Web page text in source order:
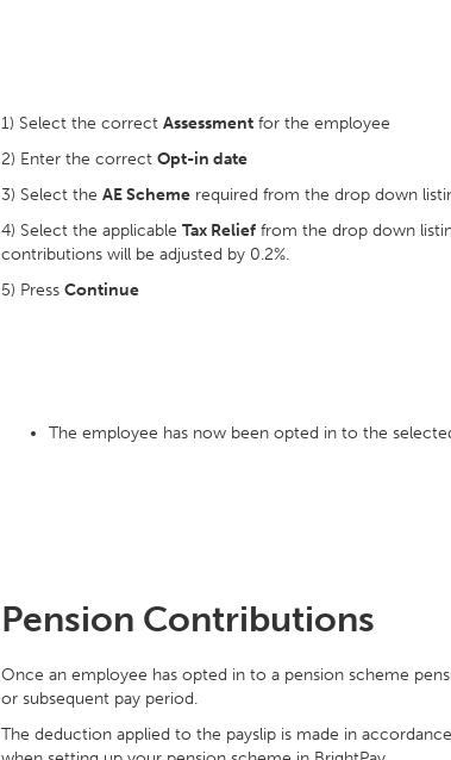
1) Select the correct Assessment for the employee
2) Enter the correct Opt-in date
3) Select the AE Scheme required from the drop down
4) Select the applicable Tax Relief from the drop down
contributions will be adjusted by 0.2%.
5) Press Continue
The employee has now been opted in to the
Pension Contributions
Once an employee has opted in to a pension scheme
or subsequent pay period.
The deduction applied to the payslip is made in